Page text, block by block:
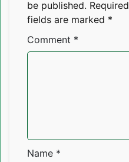
be published. Required
fields are marked *
Comment *
Name *